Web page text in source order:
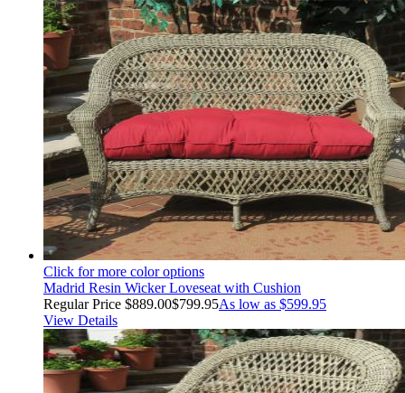
Click for more color options
Madrid Resin Wicker Loveseat with Cushion
Regular Price $889.00$799.95As low as $599.95
View Details